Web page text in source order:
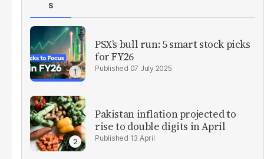
S
PSX’s bull run: 5 smart stock picks
for FY26
07 July 2025
Pakistan inflation projected to
rise to double digits in April
13 April